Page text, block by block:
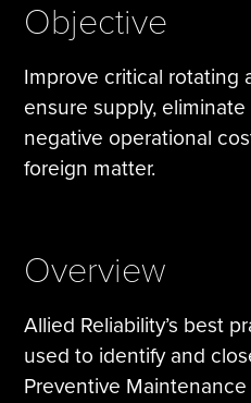
Objective
Improve critical rotating
ensure supply,
negative operational
foreign matter.
Overview
Allied Reliability’s best
used to identify and
Preventive